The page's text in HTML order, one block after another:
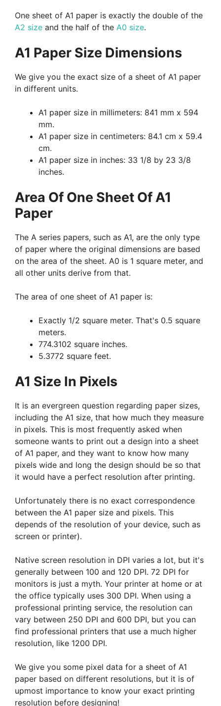
One sheet of A1 paper is exactly the double of the
A2 size and the half of the A0 size.
A1 Paper Size Dimensions
We give you the exact size of a sheet of A1 paper
in different units.
A1 paper size in millimeters: 841 mm x 594
mm.
A1 paper size in centimeters: 84.1 cm x 59.4
cm.
A1 paper size in inches: 33 1/8 by 23 3/8
inches.
Area Of One Sheet Of A1
Paper
The A series papers, such as A1, are the only type
of paper where the original dimensions are based
on the area of the sheet. A0 is 1 square meter, and
all other units derive from that.
The area of one sheet of A1 paper is:
Exactly 1/2 square meter. That's 0.5 square
meters.
774.3102 square inches.
5.3772 square feet.
A1 Size In Pixels
It is an evergreen question regarding paper sizes,
including the A1 size, that how much they measure
in pixels. This is most frequently asked when
someone wants to print out a design into a sheet
of A1 paper, and they want to know how many
pixels wide and long the design should be so that
it would have a perfect resolution after printing.
Unfortunately there is no exact correspondence
between the A1 paper size and pixels. This
depends of the resolution of your device, such as
screen or printer).
Native screen resolution in DPI varies a lot, but it's
generally between 100 and 120 DPI. 72 DPI for
monitors is just a myth. Your printer at home or at
the office typically uses 300 DPI. When using a
professional printing service, the resolution can
vary between 250 DPI and 600 DPI, but you can
find professional printers that use a much higher
resolution, like 1200 DPI.
We give you some pixel data for a sheet of A1
paper based on different resolutions, but it is of
upmost importance to know your exact printing
resolution before designing!